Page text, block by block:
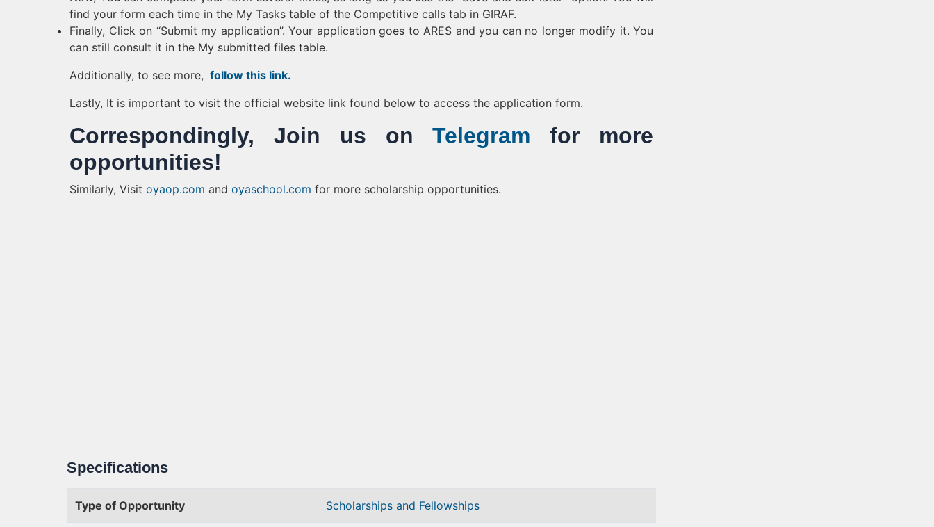
find your form each time in the My Tasks table of the Competitive calls tab in GIRAF.
Finally, Click on “Submit my application”. Your application goes to ARES and you can no longer modify it. You
can still consult it in the My submitted files table.
Additionally, to see more, follow this link.
Lastly, It is important to visit the official website link found below to access the application form.
Correspondingly, Join us onTelegram for more
opportunities!
Similarly, Visit oyaop.com and oyaschool.com for more scholarship opportunities.
Specifications
Type of Opportunity Scholarships and Fellowships